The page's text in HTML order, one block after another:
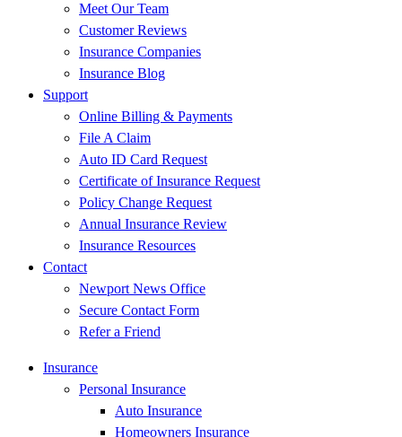
Meet Our Team
Customer Reviews
Insurance Companies
Insurance Blog
Support
Online Billing & Payments
File A Claim
Auto ID Card Request
Certificate of Insurance Request
Policy Change Request
Annual Insurance Review
Insurance Resources
Contact
Newport News Office
Secure Contact Form
Refer a Friend
Insurance
Personal Insurance
Auto Insurance
Homeowners Insurance